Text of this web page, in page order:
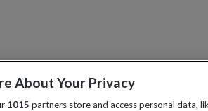
About Your Privacy
1015 partners store and access personal data,